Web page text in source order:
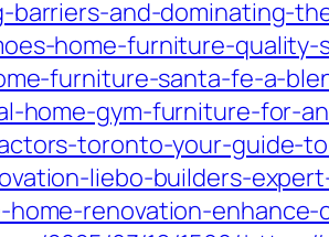
and-dominating-
home-furniture-
furniture-santa-fe-a-
home-gym-furniture-for-
toronto-your-guide-
liebo-builders-
renovation-